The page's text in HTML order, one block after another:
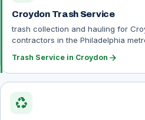
Croydon Trash Service
trash collection and hauling for
contractors in the Philadelphia
Trash Service in Croydon arrow_forward
recycling